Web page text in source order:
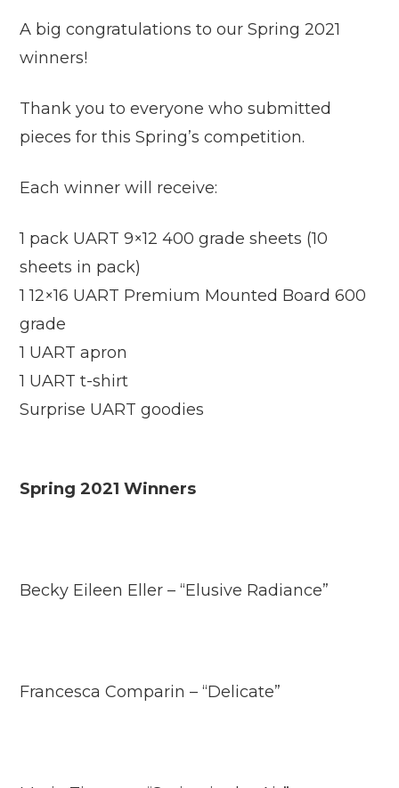
A big congratulations to our Spring 2021
winners!
Thank you to everyone who submitted
pieces for this Spring’s competition.
Each winner will receive:
1 pack UART 9×12 400 grade sheets (10
sheets in pack)
1 12×16 UART Premium Mounted Board 600
grade
1 UART apron
1 UART t-shirt
Surprise UART goodies
Spring 2021 Winners
Becky Eileen Eller – “Elusive Radiance”
Francesca Comparin – “Delicate”